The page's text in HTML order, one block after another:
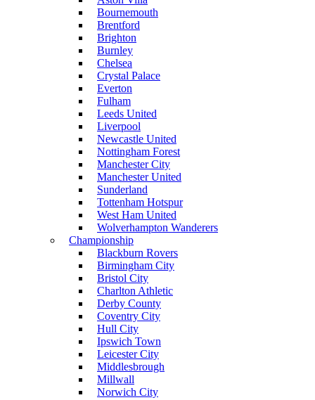
Bournemouth
Brentford
Brighton
Burnley
Chelsea
Crystal Palace
Everton
Fulham
Leeds United
Liverpool
Newcastle United
Nottingham Forest
Manchester City
Manchester United
Sunderland
Tottenham Hotspur
West Ham United
Wolverhampton Wanderers
Championship
Blackburn Rovers
Birmingham City
Bristol City
Charlton Athletic
Derby County
Coventry City
Hull City
Ipswich Town
Leicester City
Middlesbrough
Millwall
Norwich City